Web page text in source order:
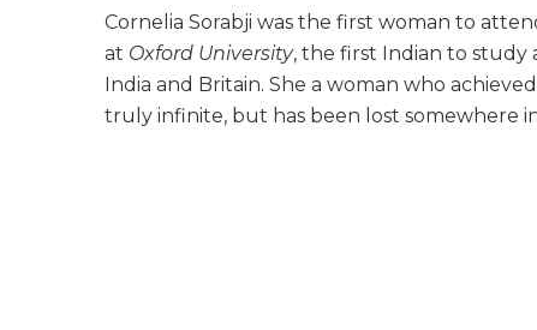
Cornelia Sorabji was the first woman to
at Oxford University, the first Indian to study
India and Britain. She a woman who
truly infinite, but has been lost somewhere